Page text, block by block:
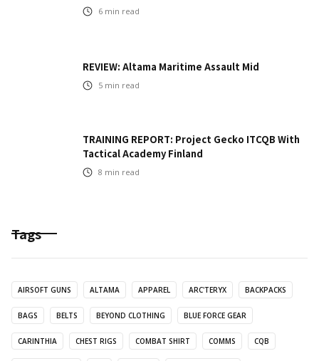
6 min read
REVIEW: Altama Maritime Assault Mid
5 min read
TRAINING REPORT: Project Gecko ITCQB With
Tactical Academy Finland
8 min read
Tags
AIRSOFT GUNS ALTAMA APPAREL ARC'TERYX BACKPACKS
BAGS BELTS BEYOND CLOTHING BLUE FORCE GEAR
CARINTHIA CHEST RIGS COMBAT SHIRT COMMS CQB